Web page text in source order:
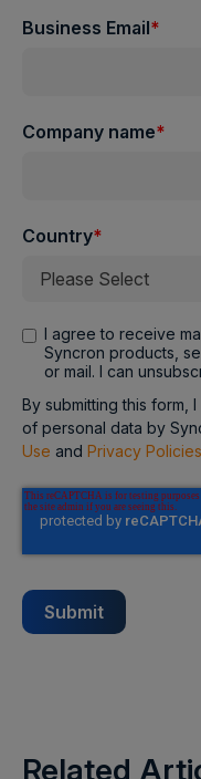
Business Email*
Company name*
Country*
I agree to receive
Syncron products,
or mail. I can
By submitting this form,
of personal data by
Use and Privacy Policies
Related